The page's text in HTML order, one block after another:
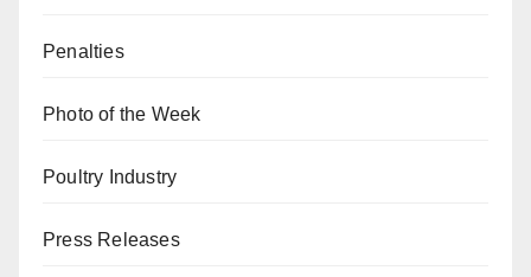
Penalties
Photo of the Week
Poultry Industry
Press Releases